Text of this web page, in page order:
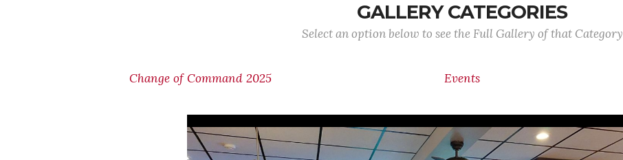
GALLERY CATEGORIES
Select an option below to see the Full Gallery of that Category
Change of Command 2025 Events